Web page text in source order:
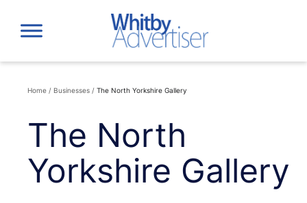
content
Home / Businesses / The North Yorkshire Gallery
The North
Yorkshire Gallery